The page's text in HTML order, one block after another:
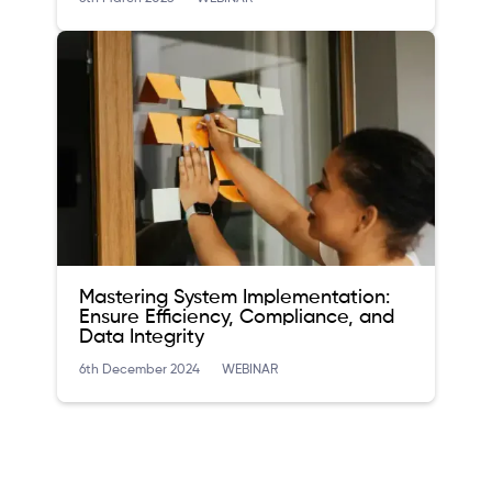
Mastering System Implementation:
Ensure Efficiency, Compliance, and
Data Integrity
6th December 2024 WEBINAR